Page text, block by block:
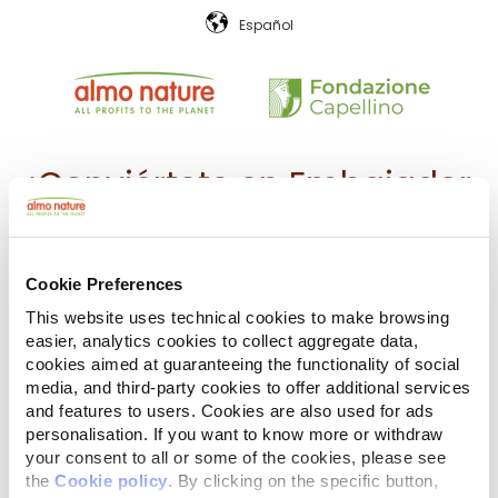
Cookie Preferences
This website uses technical cookies to make browsing
easier, analytics cookies to collect aggregate data,
cookies aimed at guaranteeing the functionality of social
media, and third-party cookies to offer additional services
and features to users. Cookies are also used for ads
personalisation. If you want to know more or withdraw
your consent to all or some of the cookies, please see
the Cookie policy. By clicking on the specific button,
Español
¡Conviértete en Embajador
deAlmo Naturejunto a tu
compañero animal!
Apoya los valores y la misión de
Almo Nature y nuestro modelo
económico, laReintegration
Economy.